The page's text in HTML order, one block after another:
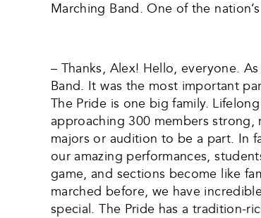
Marching Band. One of the
– Thanks, Alex! Hello, everyone.
Band. It was the most important
The Pride is one big family.
approaching 300 members
majors or audition to be a part. In
our amazing performances,
game, and sections become like
marched before, we have
special. The Pride has a tradition-